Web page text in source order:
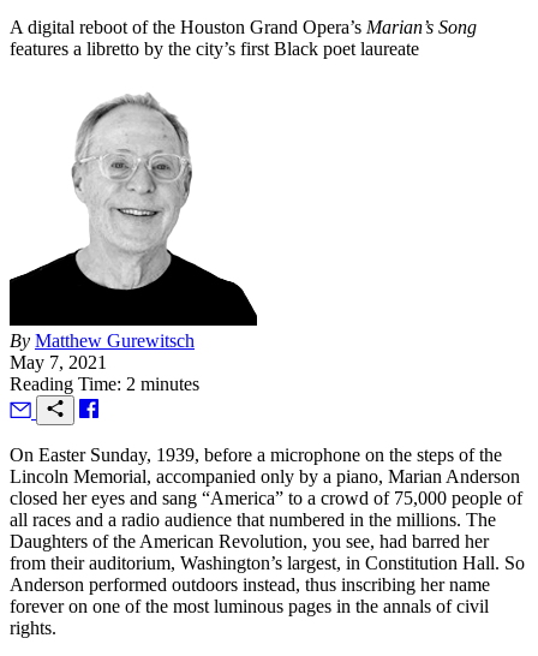
A digital reboot of the Houston Grand Opera’s Marian’s Song
features a libretto by the city’s first Black poet laureate
By Matthew Gurewitsch
May 7, 2021
Reading Time: 2 minutes
On Easter Sunday, 1939, before a microphone on the steps of the
Lincoln Memorial, accompanied only by a piano, Marian Anderson
closed her eyes and sang “America” to a crowd of 75,000 people of
all races and a radio audience that numbered in the millions. The
Daughters of the American Revolution, you see, had barred her
from their auditorium, Washington’s largest, in Constitution Hall. So
Anderson performed outdoors instead, thus inscribing her name
forever on one of the most luminous pages in the annals of civil
rights.